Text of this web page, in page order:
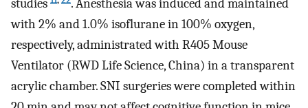
studies
. Anesthesia was induced and maintained
with 2% and 1.0% isoflurane in 100% oxygen,
respectively, administrated with R405 Mouse
Ventilator (RWD Life Science, China) in a transparent
acrylic chamber. SNI surgeries were completed within